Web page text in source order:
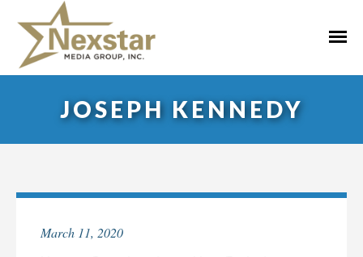
content
JOSEPH KENNEDY
March 11, 2020